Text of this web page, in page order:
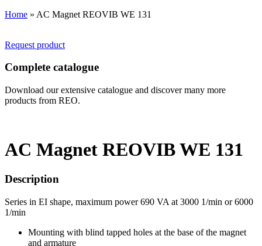
Home » AC Magnet REOVIB WE 131
Request product
Complete catalogue
Download our extensive catalogue and discover many more
products from REO.
AC Magnet REOVIB WE 131
Description
Series in EI shape, maximum power 690 VA at 3000 1/min or 6000
1/min
Mounting with blind tapped holes at the base of the magnet
and armature